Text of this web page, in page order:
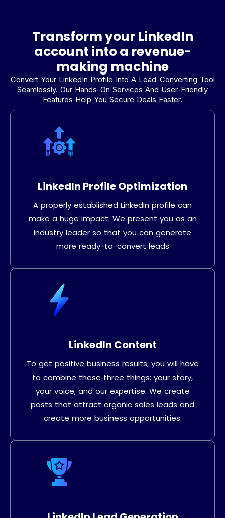
Transform your LinkedIn
account into a revenue-
making machine
Convert Your LinkedIn Profile Into A Lead-Converting Tool
Seamlessly. Our Hands-On Services And User-Friendly
Features Help You Secure Deals Faster.
LinkedIn Profile Optimization
A properly established LinkedIn profile can
make a huge impact. We present you as an
industry leader so that you can generate
more ready-to-convert leads
LinkedIn Content
To get positive business results, you will have
to combine these three things: your story,
your voice, and our expertise. We create
posts that attract organic sales leads and
create more business opportunities.